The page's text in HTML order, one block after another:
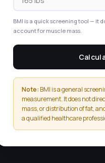
BMI is a quick screening tool — it
account for muscle mass.
Note: BMI is a general
measurement. It does not
mass, or distribution of fat,
a qualified healthcare